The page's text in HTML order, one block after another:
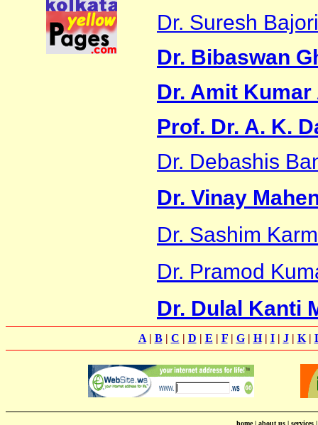
Dr. Suresh
Dr. Bibaswan
Dr. Amit
Prof. Dr. A. K.
Dr. Debashis
Dr. Vinay
Dr. Sashim
Dr. Pramod
Dr. Dulal Kanti
A| B| C | D | E | F| G| H| I| J| K|
home| about us| services